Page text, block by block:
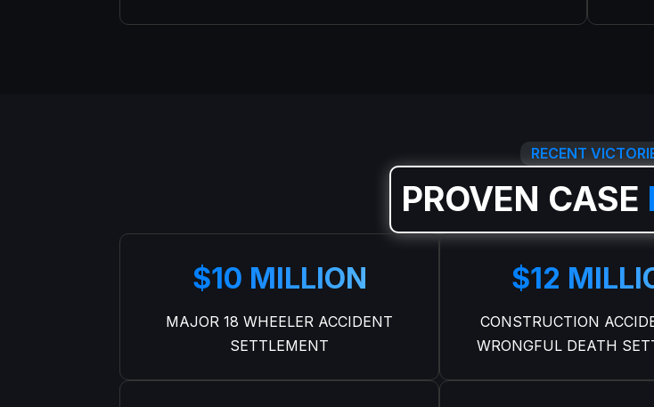
RECENT
PROVEN CASE
$10 MILLION
MAJOR 18 WHEELER ACCIDENT
SETTLEMENT
$12
CONSTRUCTION
WRONGFUL DEATH